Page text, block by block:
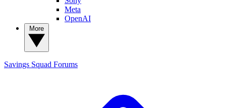
Meta
OpenAI
Savings Squad Forums